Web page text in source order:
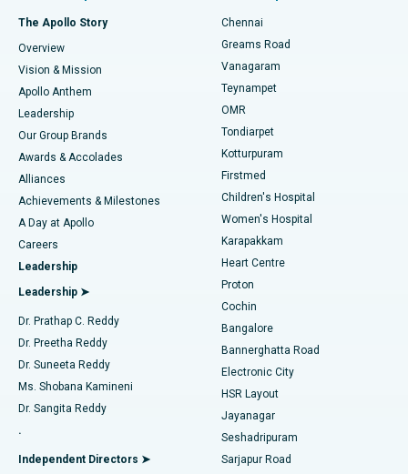
Find Dentist
Find Pediatric
Find Dermatologist
Find Urologist
Find Diabetologist
Find Gynecologist
Find General Physician
Best Hospital in P H Road, Chennai
Best Heart Centre in Thousand Lights, Chennai
Best Hospital in Jubilee Hills, Hyderabad
Best Hospital in Tondiarpet, Chennai
Best Hospital in Kotturpuram, Chennai
Best Hospital in Kovai Road, Karur
Best Hospital in Karapakkam, Chennai
Best Hospital in Arilova, Vizag
Best Hospital in Kanpur Road, Lucknow
Best Hospital in Sector-26, Noida
Best Hospital in Gandhinagar, Ahmedabad
Best Hospital in Aragonda, Andhra Pradesh
Best Hospital in Bannerghatta Road, Bangalore
Fast Track Daycare Knee Replacement
Sleeve Gastrectomy
Lasik Surgery
Liposuction
Coronary Angiogram
Transcatheter Aortic Valve Replacement
MitraClip Valve Repair
Minimally Invasive Cardiac Surgery
Catheter Ablation
ACL Reconstruction Surgery
Reverse Shoulder Replacement
Endometrial Ablation
The Apollo Story
Overview
Vision & Mission
Apollo Anthem
Leadership
Our Group Brands
Awards & Accolades
Alliances
Achievements & Milestones
A Day at Apollo
Careers
Leadership
Leadership ➤
Dr. Prathap C. Reddy
Dr. Preetha Reddy
Dr. Suneeta Reddy
Ms. Shobana Kamineni
Dr. Sangita Reddy
.
Independent Directors ➤
Chennai
Greams Road
Vanagaram
Teynampet
OMR
Tondiarpet
Kotturpuram
Firstmed
Children's Hospital
Women's Hospital
Karapakkam
Heart Centre
Proton
Cochin
Bangalore
Bannerghatta Road
Electronic City
HSR Layout
Jayanagar
Seshadripuram
Sarjapur Road